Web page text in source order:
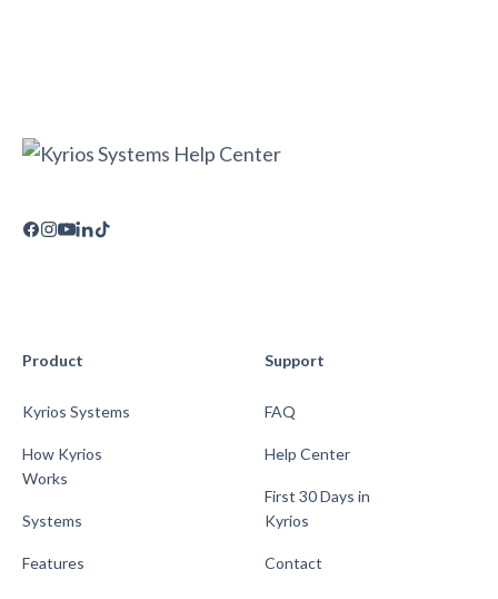
Product
Kyrios Systems
How Kyrios
Works
Systems
Features
Support
FAQ
Help Center
First 30 Days in
Kyrios
Contact